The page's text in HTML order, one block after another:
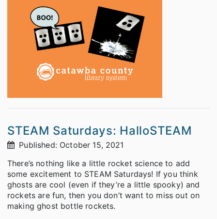
STEAM Saturdays: HalloSTEAM
Published: October 15, 2021
There’s nothing like a little rocket science to add
some excitement to STEAM Saturdays! If you think
ghosts are cool (even if they’re a little spooky) and
rockets are fun, then you don’t want to miss out on
making ghost bottle rockets.